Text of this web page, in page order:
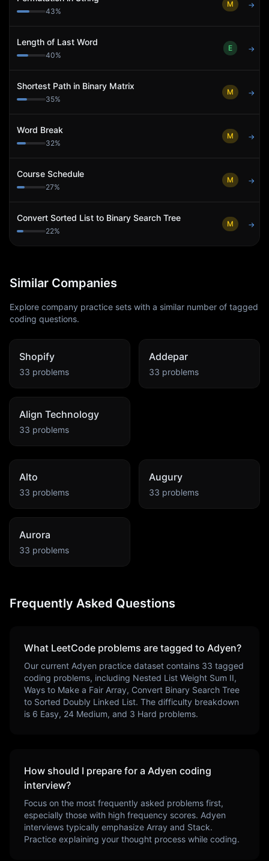
43%
M →
Length of Last Word
40%
E →
Shortest Path in Binary Matrix
35%
M →
Word Break
32%
M →
Course Schedule
27%
M →
Convert Sorted List to Binary Search Tree
22%
M →
Similar Companies
Explore company practice sets with a similar number of tagged
coding questions.
Shopify
33 problems
Addepar
33 problems
Align Technology
33 problems
Alto
33 problems
Augury
33 problems
Aurora
33 problems
Frequently Asked Questions
What LeetCode problems are tagged to Adyen?
Our current Adyen practice dataset contains 33 tagged
coding problems, including Nested List Weight Sum II,
Ways to Make a Fair Array, Convert Binary Search Tree
to Sorted Doubly Linked List. The difficulty breakdown
is 6 Easy, 24 Medium, and 3 Hard problems.
How should I prepare for a Adyen coding
interview?
Focus on the most frequently asked problems first,
especially those with high frequency scores. Adyen
interviews typically emphasize Array and Stack.
Practice explaining your thought process while coding.